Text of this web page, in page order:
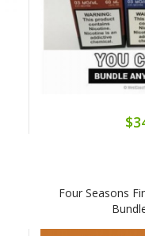
Four Seasons